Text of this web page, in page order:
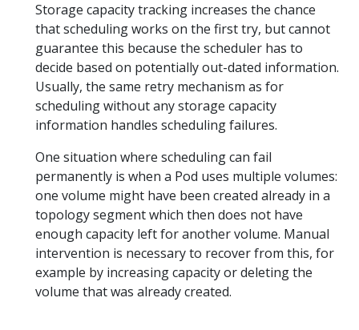
Storage capacity tracking increases the chance
that scheduling works on the first try, but cannot
guarantee this because the scheduler has to
decide based on potentially out-dated information.
Usually, the same retry mechanism as for
scheduling without any storage capacity
information handles scheduling failures.
One situation where scheduling can fail
permanently is when a Pod uses multiple volumes:
one volume might have been created already in a
topology segment which then does not have
enough capacity left for another volume. Manual
intervention is necessary to recover from this, for
example by increasing capacity or deleting the
volume that was already created.